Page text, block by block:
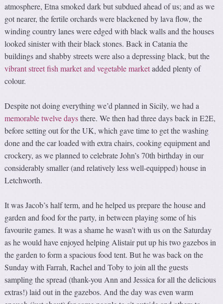
atmosphere, Etna smoked dark but subdued ahead of us; and as we
got nearer, the fertile orchards were blackened by lava flow, the
winding country lanes were edged with black walls and the houses
looked sinister with their black stones. Back in Catania the
buildings and shabby streets were also a depressing black, but the
vibrant street fish market and vegetable marketadded plenty of
colour.
Despite not doing everything we’d planned in Sicily, we had a
memorable twelve daysthere. We then had three days back in E2E,
before setting out for the UK, which gave time to get the washing
done and the car loaded with extra chairs, cooking equipment and
crockery, as we planned to celebrate John’s 70th birthday in our
considerably smaller (and relatively less well-equipped) house in
Letchworth.
It was Jacob’s half term, and he helped us prepare the house and
garden and food for the party, in between playing some of his
favourite games. It was a shame he wasn’t with us on the Saturday
as he would have enjoyed helping Alistair put up his two gazebos in
the garden to form a spacious food tent. But he was back on the
Sunday with Farrah, Rachel and Toby to join all the guests
sampling the spread (thank-you Ann and Jessica for all the delicious
extras!) laid out in the gazebos. And the day was even warm